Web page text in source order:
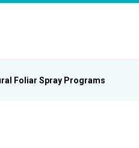
Foliar Spray Programs